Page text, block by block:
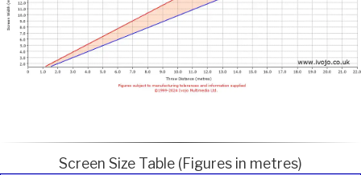
Screen Size Table (Figures in metres)